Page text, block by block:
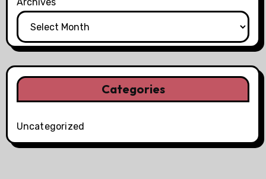
Categories
Uncategorized